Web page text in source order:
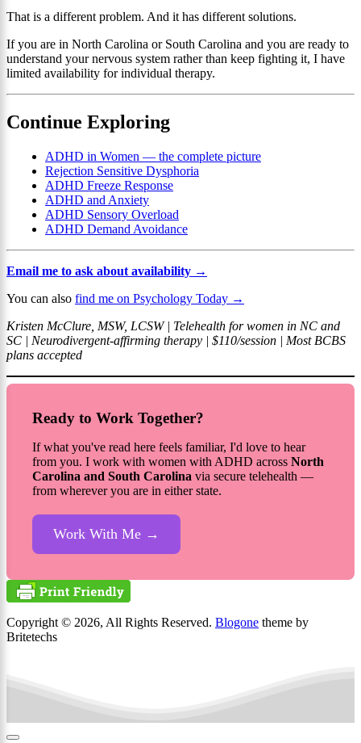
That is a different problem. And it has different solutions.
If you are in North Carolina or South Carolina and you are ready to
understand your nervous system rather than keep fighting it, I have
limited availability for individual therapy.
Continue Exploring
ADHD in Women — the complete picture
Rejection Sensitive Dysphoria
ADHD Freeze Response
ADHD and Anxiety
ADHD Sensory Overload
ADHD Demand Avoidance
Email me to ask about availability →
You can also find me on Psychology Today →
Kristen McClure, MSW, LCSW | Telehealth for women in NC and
SC | Neurodivergent-affirming therapy | $110/session | Most BCBS
plans accepted
Ready to Work Together?
If what you've read here feels familiar, I'd love to hear
from you. I work with women with ADHD across North
Carolina and South Carolina via secure telehealth —
from wherever you are in either state.
Work With Me →
Copyright © 2026, All Rights Reserved. Blogone theme by
Britetechs